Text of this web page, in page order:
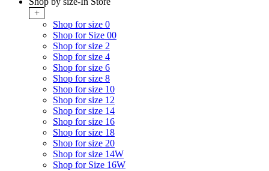
+
Shop for size 0
Shop for Size 00
Shop for size 2
Shop for size 4
Shop for size 6
Shop for size 8
Shop for size 10
Shop for size 12
Shop for size 14
Shop for size 16
Shop for size 18
Shop for size 20
Shop for size 14W
Shop for Size 16W